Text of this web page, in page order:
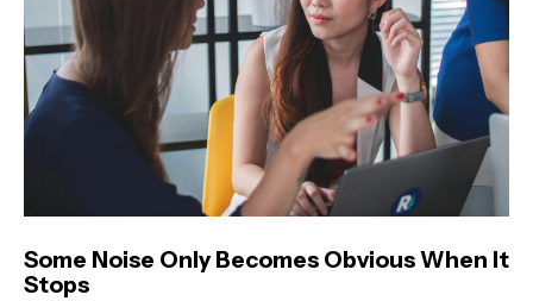
Some Noise Only Becomes Obvious When It
Stops